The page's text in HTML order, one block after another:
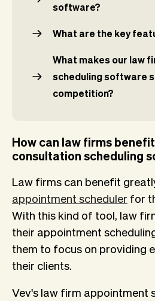
software?
What are the key
What makes our law
scheduling software
competition?
How can law firms
consultation scheduling
Law firms can benefit
appointment scheduler for
With this kind of tool, law
their appointment
them to focus on providing
their clients.
Vev's law firm appointment